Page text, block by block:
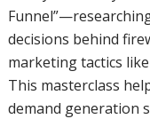
decisions behind
marketing tactics
This masterclass
demand generation